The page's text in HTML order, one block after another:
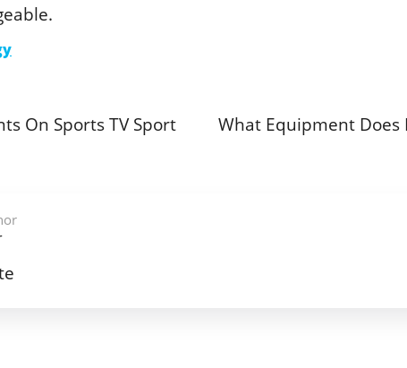
On Sports TV Sport
What Equipment Does